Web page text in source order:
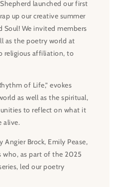
launched our first
up our creative summer
Soul! We invited members
as the poetry world at
religious affiliation, to
of Life,” evokes
as well as the spiritual,
to reflect on what it
alive.
Angier Brock, Emily Pease,
who, as part of the 2025
led our poetry